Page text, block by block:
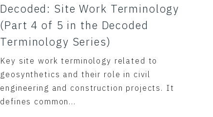
Decoded: Site Work Terminology
(Part 4 of 5 in the Decoded
Terminology Series)
Key site work terminology related to
geosynthetics and their role in civil
engineering and construction projects. It
defines common...